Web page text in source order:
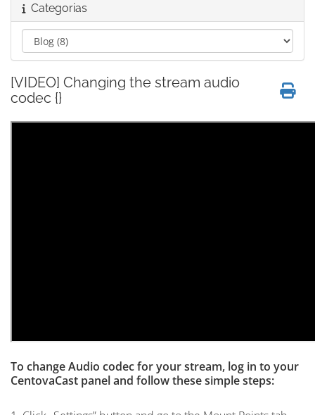
Categorias
[VIDEO] Changing the stream audio
codec {}
To change Audio codec for your stream, log in to your
CentovaCast panel and follow these simple steps: